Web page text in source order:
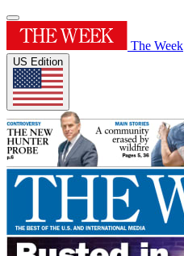
The Week
US Edition